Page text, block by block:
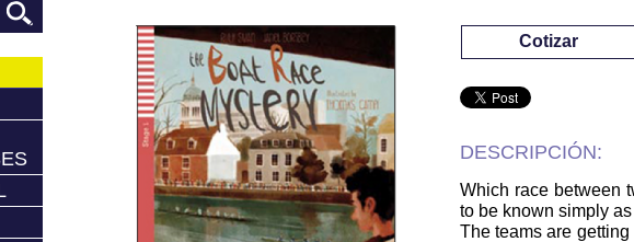
Cotizar
DESCRIPCIÓN:
Which race between
to be known simply
The teams are